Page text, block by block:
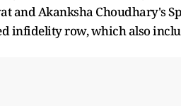
and Akanksha Choudhary's
infidelity row, which also